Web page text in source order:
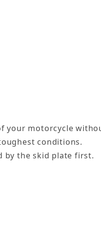
your motorcycle
conditions.
by the skid plate first.